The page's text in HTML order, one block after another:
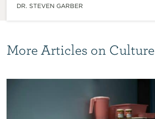
DR. STEVEN GARBER
More Articles on Culture